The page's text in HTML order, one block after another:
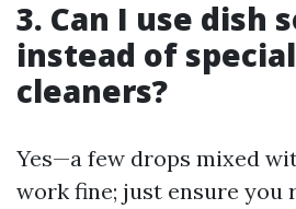
3. Can I use dish
instead of
cleaners?
Yes—a few drops mixed
work fine; just ensure you